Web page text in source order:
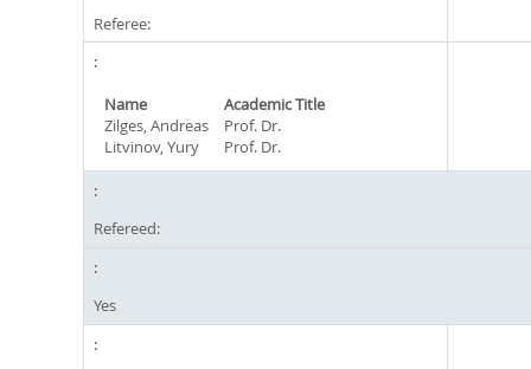
Referee:
Name
Academic Title
Zilges, Andreas
Prof. Dr.
Litvinov, Yury
Prof. Dr.
Refereed:
Yes